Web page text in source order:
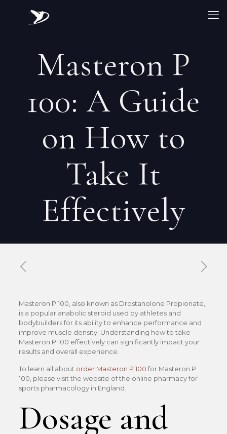
Masteron P
100: A Guide
on How to
Take It
Effectively
Masteron P 100, also known as Drostanolone Propionate,
is a popular anabolic steroid used by athletes and
bodybuilders for its ability to enhance performance and
improve muscle density. Understanding how to take
Masteron P 100 effectively can significantly impact your
results and overall experience.
To learn all about order Masteron P 100 for Masteron P
100, please visit the website of the online pharmacy for
sports pharmacology in England.
Dosage and